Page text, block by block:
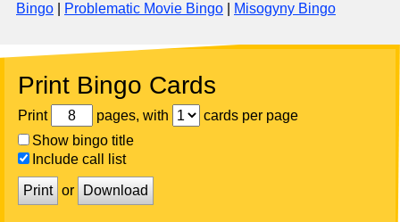
Bingo
Problematic Movie Bingo Misogyny Bingo
Print Bingo Cards
Print pages, with
cards per page
Show bingo title
Include call list
Print or Download